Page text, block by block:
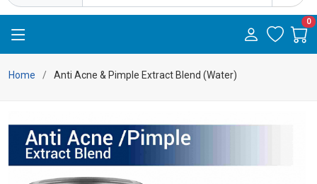
0
Home Anti Acne & Pimple Extract Blend (Water)